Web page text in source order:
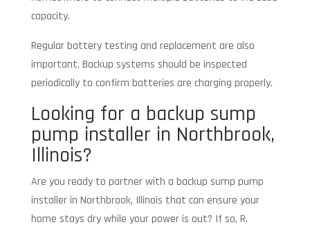
capacity.
Regular battery testing and replacement are also
important. Backup systems should be inspected
periodically to confirm batteries are charging properly.
Looking for a backup sump
pump installer in Northbrook,
Illinois?
Are you ready to partner with a backup sump pump
installer in Northbrook, Illinois that can ensure your
home stays dry while your power is out? If so, R.